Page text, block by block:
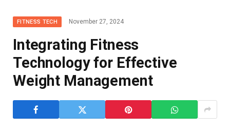
FITNESS TECH November 27, 2024
Integrating Fitness
Technology for Effective
Weight Management